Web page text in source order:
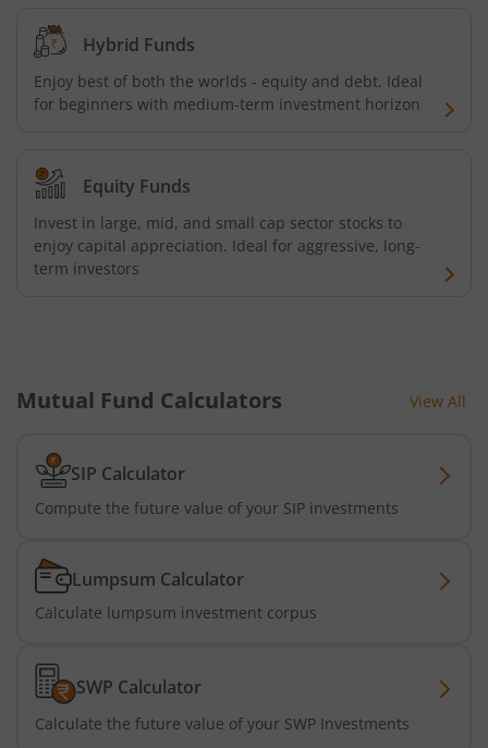
Hybrid Funds
Enjoy best of both the worlds - equity and debt. Ideal
for beginners with medium-term investment horizon
Equity Funds
Invest in large, mid, and small cap sector stocks to
enjoy capital appreciation. Ideal for aggressive, long-
term investors
Mutual Fund Calculators View All
SIP Calculator
Compute the future value of your SIP investments
Lumpsum Calculator
Calculate lumpsum investment corpus
SWP Calculator
Calculate the future value of your SWP Investments